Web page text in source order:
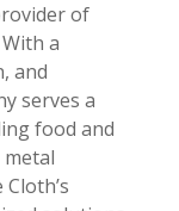
of
a
and
serves a
food and